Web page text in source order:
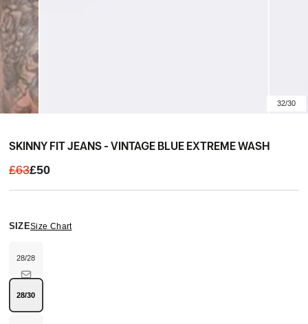
32/30
SKINNY FIT JEANS - VINTAGE BLUE EXTREME WASH
£63£50
SIZESize Chart
28/28Variant
sold
out
unavailable
28/30Variant
out